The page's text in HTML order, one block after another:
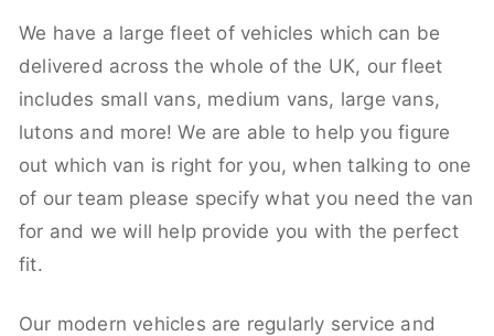
We have a large fleet of vehicles which can be
delivered across the whole of the UK, our fleet
includes small vans, medium vans, large vans,
lutons and more! We are able to help you figure
out which van is right for you, when talking to one
of our team please specify what you need the van
for and we will help provide you with the perfect
fit.
Our modern vehicles are regularly service and